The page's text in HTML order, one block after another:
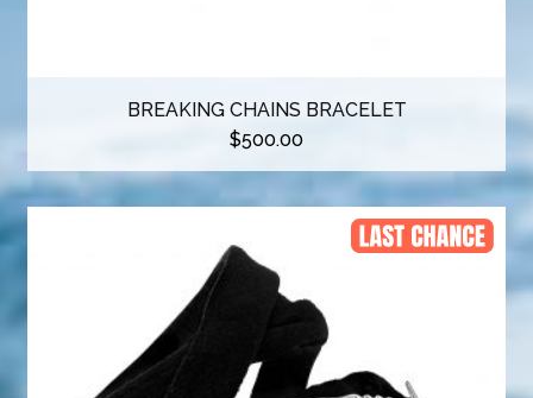
BREAKING CHAINS BRACELET
$500.00